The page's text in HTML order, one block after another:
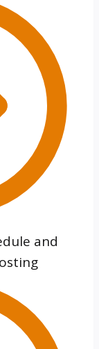
and